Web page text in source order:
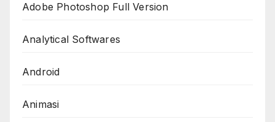
Adobe Photoshop Full Version
Analytical Softwares
Android
Animasi